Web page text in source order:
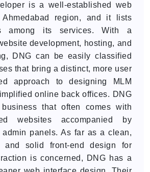
is a well-established web
region, and it lists
among its services. With a
development, hosting, and
DNG can be easily classified
that bring a distinct, more user
approach to designing MLM
online back offices. DNG
that often comes with
websites accompanied by
panels. As far as a clean,
and solid front-end design for
is concerned, DNG has a